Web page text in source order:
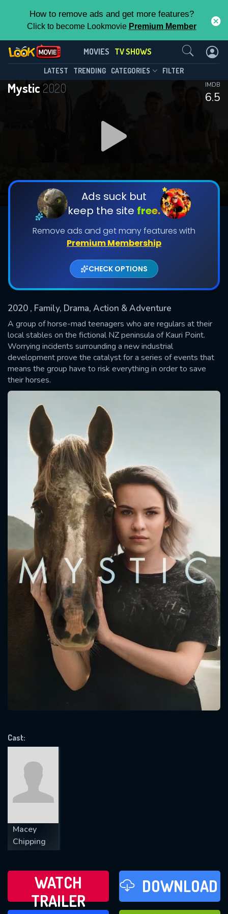
How to remove ads and get more features?
Click to become Lookmovie Premium Member
MOVIES TV SHOWS
LATEST TRENDING CATEGORIES FILTER
Mystic 2020
6.5
IMDB
Ads suck but
keep the site free.
Remove ads and get many features with
Premium Membership
CHECK OPTIONS
2020 , Family, Drama, Action & Adventure
A group of horse-mad teenagers who are regulars at their
local stables on the fictional NZ peninsula of Kauri Point.
Worrying incidents surrounding a new industrial
development prove the catalyst for a series of events that
means the group have to risk everything in order to save
their horses.
Cast:
Macey
Chipping
WATCH
TRAILER
DOWNLOAD
Mystic(2020)
Season 3 Episode 8
DOWNLOAD
DOWNLOAD
Shows daily download Limit:
Used: 0, Remaining: 20
This Feature is Exclusive for
By contributing, you unlock exclusive
features while also helping us to maintain
the site.
CHECK FEATURES
Contact Us
SUBMIT
Message successfully sent. We
will take a look.
CONTACT US
Please fill all fields.
SUBJECT IS REQUIRED
REQUIRED MINIMUM 5 SYMBOLS